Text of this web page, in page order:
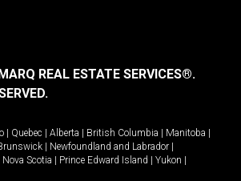
REAL ESTATE SERVICES®.
Quebec Alberta British Columbia Manitoba
Newfoundland and Labrador
Nova Scotia Prince Edward Island Yukon